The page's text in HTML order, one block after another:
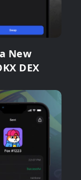
New
DEX